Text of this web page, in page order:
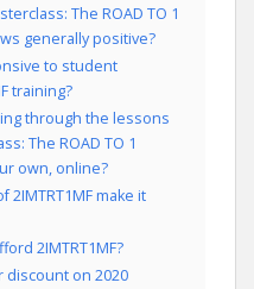
The ROAD TO 1
generally positive?
to student
training?
through the lessons
The ROAD TO 1
own, online?
make it
2IMTRT1MF?
discount on 2020